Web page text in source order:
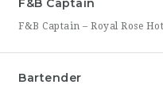
F&B Captain
Bartender